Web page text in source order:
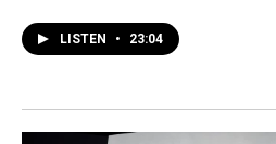
LISTEN • 23:04